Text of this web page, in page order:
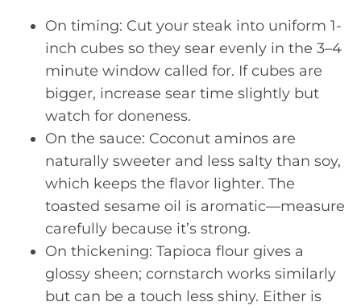
On timing: Cut your steak into uniform 1-
inch cubes so they sear evenly in the 3–4
minute window called for. If cubes are
bigger, increase sear time slightly but
watch for doneness.
On the sauce: Coconut aminos are
naturally sweeter and less salty than soy,
which keeps the flavor lighter. The
toasted sesame oil is aromatic—measure
carefully because it’s strong.
On thickening: Tapioca flour gives a
glossy sheen; cornstarch works similarly
but can be a touch less shiny. Either is